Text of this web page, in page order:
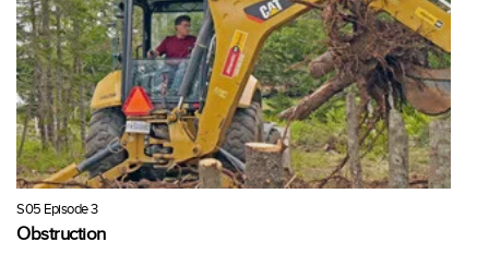
S05 Episode 3
Obstruction